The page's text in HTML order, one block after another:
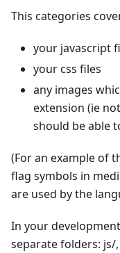
This categories
your javascript
your css files
any images
extension (ie
should be able
(For an example of
flag symbols in
are used by the
In your
separate folders: js/